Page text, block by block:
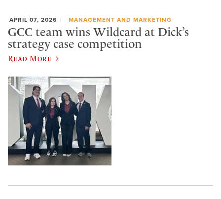
APRIL 07, 2026 MANAGEMENT AND MARKETING
GCC team wins Wildcard at Dick’s
strategy case competition
Read More